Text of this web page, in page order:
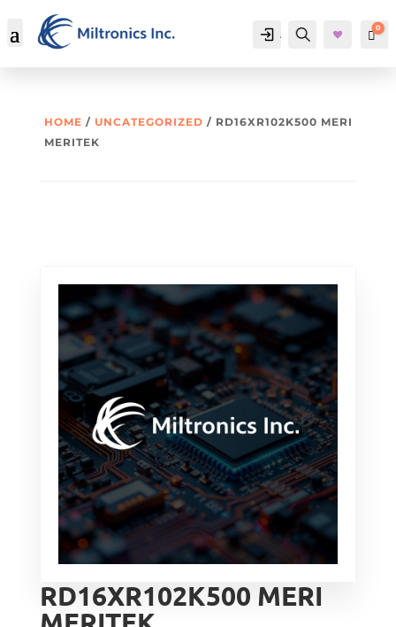
Account Search 0
HOME / UNCATEGORIZED / RD16XR102K500 MERI
MERITEK
RD16XR102K500 MERI